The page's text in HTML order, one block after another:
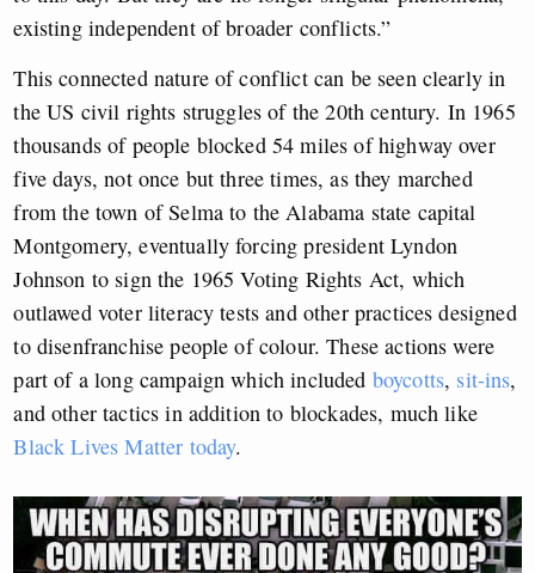
existing independent of broader conflicts.”
This connected nature of conflict can be seen clearly in
the US civil rights struggles of the 20th century. In 1965
thousands of people blocked 54 miles of highway over
five days, not once but three times, as they marched
from the town of Selma to the Alabama state capital
Montgomery, eventually forcing president Lyndon
Johnson to sign the 1965 Voting Rights Act, which
outlawed voter literacy tests and other practices designed
to disenfranchise people of colour. These actions were
part of a long campaign which included boycotts, sit-ins,
and other tactics in addition to blockades, much like
Black Lives Matter today.